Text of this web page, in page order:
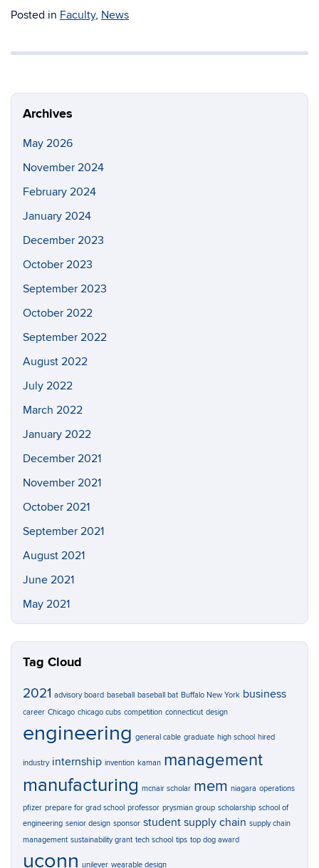
Posted in Faculty, News
Archives
May 2026
November 2024
February 2024
January 2024
December 2023
October 2023
September 2023
October 2022
September 2022
August 2022
July 2022
March 2022
January 2022
December 2021
November 2021
October 2021
September 2021
August 2021
June 2021
May 2021
Tag Cloud
2021 advisory board baseball baseball bat Buffalo New York business
career Chicago chicago cubs competition connecticut design
engineering general cable graduate high school hired
industry internship invention kaman management
manufacturing mcnair scholar mem niagara operations
pfizer prepare for grad school professor prysmian group scholarship school of
engineering senior design sponsor student supply chain supply chain
management sustainability grant tech school tips top dog award
uconn unilever wearable design